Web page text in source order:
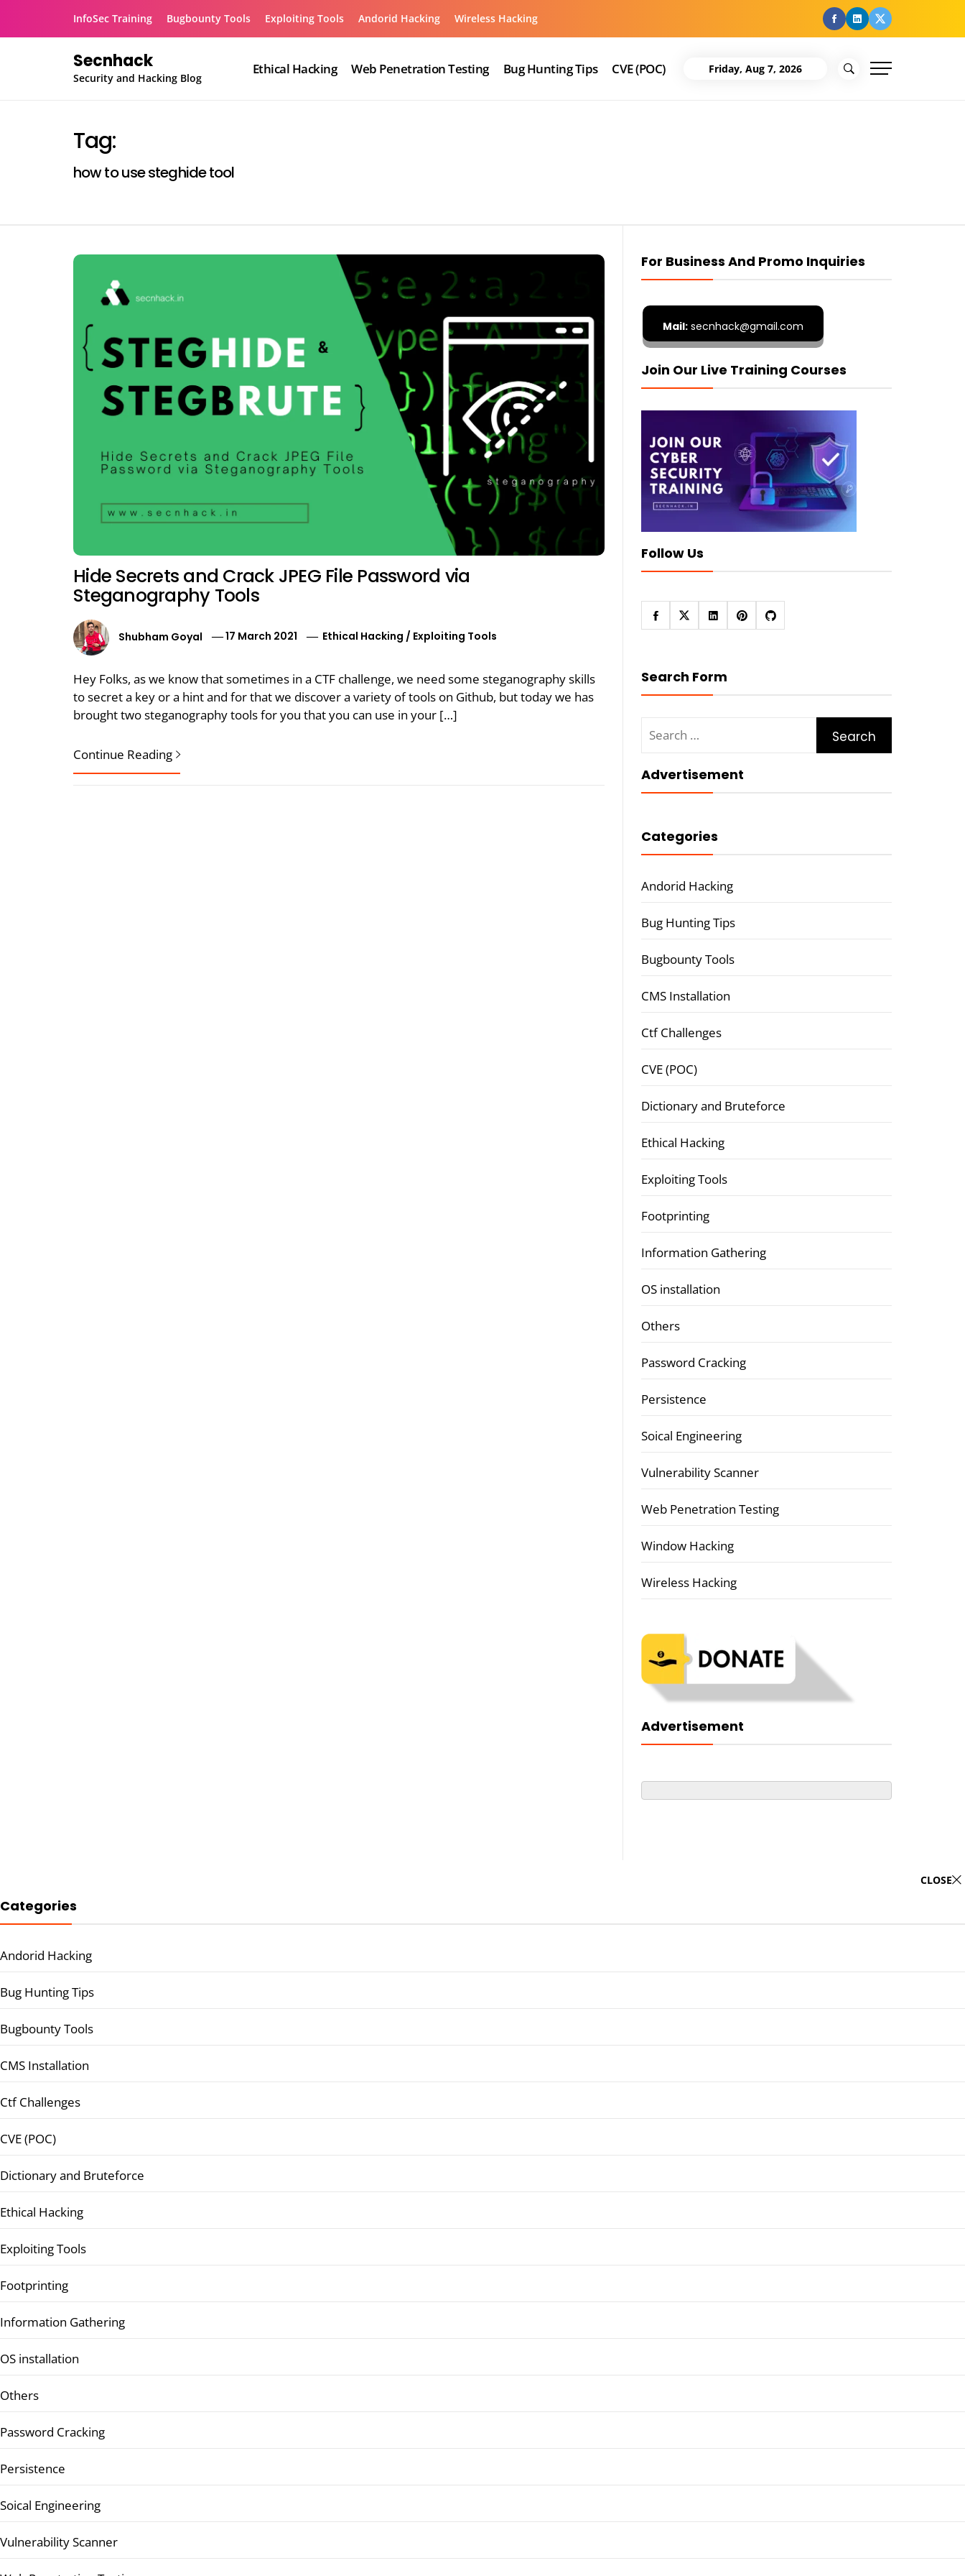
InfoSec Training Bugbounty Tools Exploiting Tools Andorid Hacking Wireless Hacking facebook
Linkedin
Twitter
Secnhack
Security and Hacking Blog
Ethical Hacking Web Penetration Testing Bug Hunting Tips CVE (POC) Friday, Aug 7, 2026
Tag:
how to use steghide tool
Hide Secrets and Crack JPEG File Password via
Steganography Tools
Shubham Goyal 17 March 2021 Ethical Hacking / Exploiting Tools
Hey Folks, as we know that sometimes in a CTF challenge, we need some steganography skills
to secret a key or a hint and for that we discover a variety of tools on Github, but today we has
brought two steganography tools for you that you can use in your […]
Continue Reading
For Business And Promo Inquiries
Mail:secnhack@gmail.com
Join Our Live Training Courses
Follow Us
Search Form
for:
Advertisement
Categories
Andorid Hacking
Bug Hunting Tips
Bugbounty Tools
CMS Installation
Ctf Challenges
CVE (POC)
Dictionary and Bruteforce
Ethical Hacking
Exploiting Tools
Footprinting
Information Gathering
OS installation
Others
Password Cracking
Persistence
Soical Engineering
Vulnerability Scanner
Web Penetration Testing
Window Hacking
Wireless Hacking
Advertisement
CLOSE
Categories
Andorid Hacking
Bug Hunting Tips
Bugbounty Tools
CMS Installation
Ctf Challenges
CVE (POC)
Dictionary and Bruteforce
Ethical Hacking
Exploiting Tools
Footprinting
Information Gathering
OS installation
Others
Password Cracking
Persistence
Soical Engineering
Vulnerability Scanner